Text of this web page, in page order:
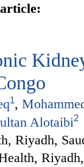
1,
Alotaibi2
Riyadh,